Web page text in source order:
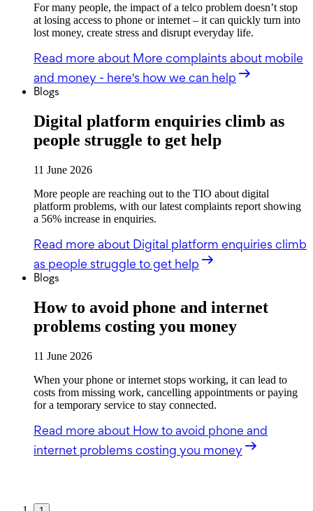
For many people, the impact of a telco problem doesn’t stop
at losing access to phone or internet – it can quickly turn into
lost money, create stress and disrupt everyday life.
Read more about More complaints about mobile
and money - here's how we can help
Blogs
Digital platform enquiries climb as
people struggle to get help
11 June 2026
More people are reaching out to the TIO about digital
platform problems, with our latest complaints report showing
a 56% increase in enquiries.
Read more about Digital platform enquiries climb
as people struggle to get help
Blogs
How to avoid phone and internet
problems costing you money
11 June 2026
When your phone or internet stops working, it can lead to
costs from missing work, cancelling appointments or paying
for a temporary service to stay connected.
Read more about How to avoid phone and
internet problems costing you money